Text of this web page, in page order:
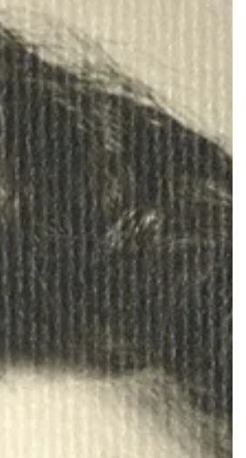
the library to oversee the bookings for